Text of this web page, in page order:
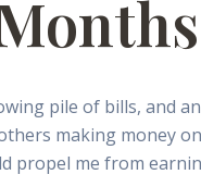
pile of bills, and
making money
propel me from